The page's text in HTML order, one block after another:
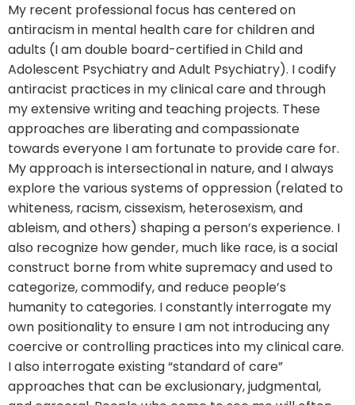
My recent professional focus has centered on
antiracism in mental health care for children and
adults (I am double board-certified in Child and
Adolescent Psychiatry and Adult Psychiatry). I codify
antiracist practices in my clinical care and through
my extensive writing and teaching projects. These
approaches are liberating and compassionate
towards everyone I am fortunate to provide care for.
My approach is intersectional in nature, and I always
explore the various systems of oppression (related to
whiteness, racism, cissexism, heterosexism, and
ableism, and others) shaping a person’s experience. I
also recognize how gender, much like race, is a social
construct borne from white supremacy and used to
categorize, commodify, and reduce people’s
humanity to categories. I constantly interrogate my
own positionality to ensure I am not introducing any
coercive or controlling practices into my clinical care.
I also interrogate existing “standard of care”
approaches that can be exclusionary, judgmental,